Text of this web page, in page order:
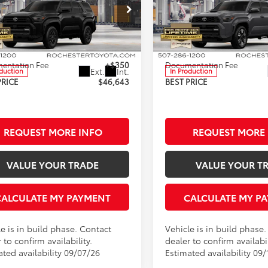
Toyota
Stock:T86416
8664
Ext. Int.
Less
$46,293
Fee
+$350
$46,643
REQUEST MORE INFO
VALUE YOUR TRADE
MY PAYMENT
is in build phase. Contact
to confirm availability.
availability 09/07/26
Rochester Toyota
VIN:JTEVA5BR5T5156842
Model:8673
In Production
Less
TSRP:
Documentation Fee
BEST PRICE
REQUEST
VALUE YOUR
CALCULATE MY
Vehicle is in build
dealer to confirm
Estimated availability 09/